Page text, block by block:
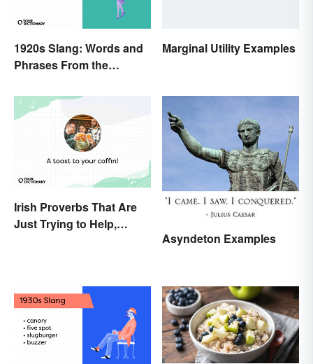
1920s Slang: Words and
Phrases From the
Marginal Utility Examples
Irish Proverbs That Are
Just Trying to Help,
Asyndeton Examples